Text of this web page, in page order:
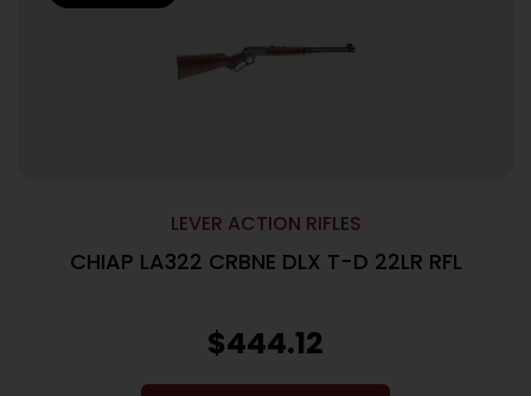
LEVER ACTION RIFLES
CHIAP LA322 CRBNE DLX T-D 22LR RFL
$444.12